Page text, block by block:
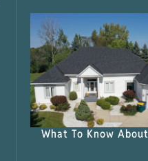
What To Know